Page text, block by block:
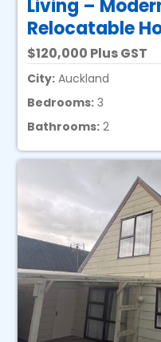
Living –
Relocatable
120,000 Plus GST
City: Auckland
Bedrooms: 3
Bathrooms: 2